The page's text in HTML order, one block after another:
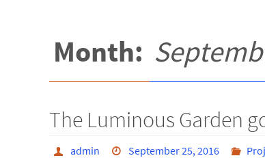
Month:
The Luminous Garden
admin September 25, 2016